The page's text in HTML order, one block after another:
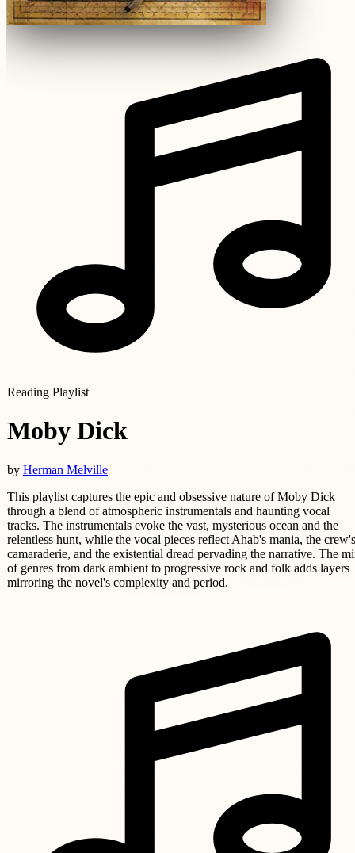
Reading Playlist
Moby Dick
by Herman Melville
This playlist captures the epic and obsessive nature of Moby Dick
through a blend of atmospheric instrumentals and haunting vocal
tracks. The instrumentals evoke the vast, mysterious ocean and the
relentless hunt, while the vocal pieces reflect Ahab's mania, the crew's
camaraderie, and the existential dread pervading the narrative. The
of genres from dark ambient to progressive rock and folk adds layers
mirroring the novel's complexity and period.